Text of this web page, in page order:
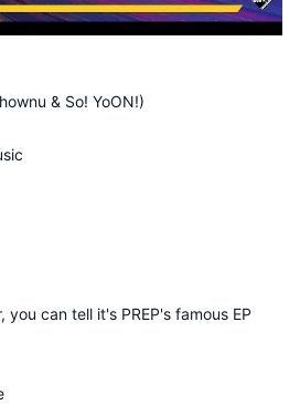
& So! YoON!)
can tell it's PREP's famous EP